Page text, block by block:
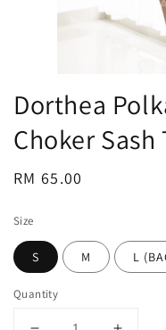
Dorthea
Choker
Regular
RM 65.00
Size
S M L
Quantity